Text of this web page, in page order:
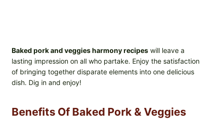
Baked pork and veggies harmony recipes will leave a
lasting impression on all who partake. Enjoy the satisfaction
of bringing together disparate elements into one delicious
dish. Dig in and enjoy!
Benefits Of Baked Pork & Veggies